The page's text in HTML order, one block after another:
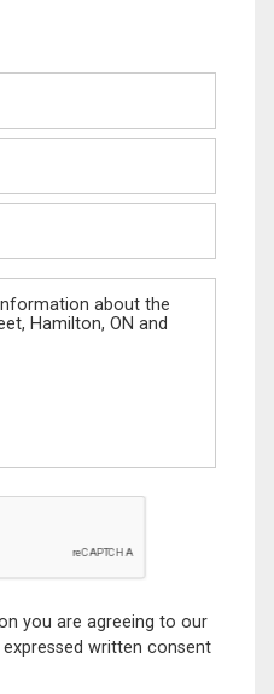
you are agreeing to our
written consent